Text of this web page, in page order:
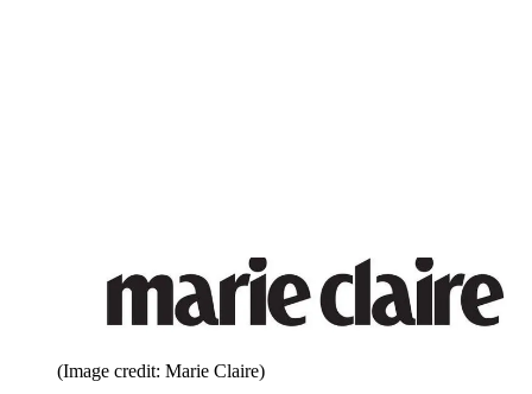
(Image credit: Marie Claire)